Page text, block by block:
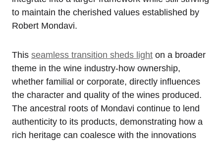
to maintain the cherished values established by
Robert Mondavi.
This seamless transition sheds light on a broader
theme in the wine industry-how ownership,
whether familial or corporate, directly influences
the character and quality of the wines produced.
The ancestral roots of Mondavi continue to lend
authenticity to its products, demonstrating how a
rich heritage can coalesce with the innovations